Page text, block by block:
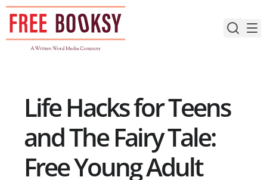
Skip
content
Life Hacks for Teens
and The Fairy Tale:
Free Young Adult